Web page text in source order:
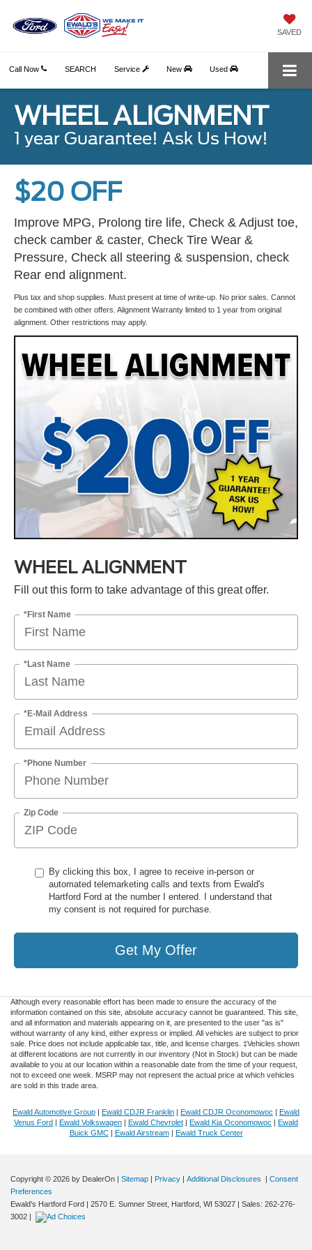
SAVED
Call Now Service New Used
SEARCH
WHEEL ALIGNMENT
1 year Guarantee! Ask Us How!
$20 OFF
Improve MPG, Prolong tire life, Check & Adjust toe,
check camber & caster, Check Tire Wear &
Pressure, Check all steering & suspension, check
Rear end alignment.
Plus tax and shop supplies. Must present at time of write-up. No prior sales. Cannot
be combined with other offers. Alignment Warranty limited to 1 year from original
alignment. Other restrictions may apply.
WHEEL ALIGNMENT
Fill out this form to take advantage of this great offer.
*First Name
*Last Name
*E-Mail Address
*Phone Number
Zip Code
By clicking this box, I agree to receive in-person or
automated telemarketing calls and texts from Ewald's
Hartford Ford at the number I entered. I understand that
my consent is not required for purchase.
Get My Offer
Although every reasonable effort has been made to ensure the accuracy of the
information contained on this site, absolute accuracy cannot be guaranteed. This site,
and all information and materials appearing on it, are presented to the user "as is"
without warranty of any kind, either express or implied. All vehicles are subject to prior
sale. Price does not include applicable tax, title, and license charges. ‡Vehicles shown
at different locations are not currently in our inventory (Not in Stock) but can be made
available to you at our location within a reasonable date from the time of your request,
not to exceed one week. MSRP may not represent the actual price at which vehicles
are sold in this trade area.
Ewald Automotive Group | Ewald CDJR Franklin | Ewald CDJR Oconomowoc | Ewald
Venus Ford | Ewald Volkswagen | Ewald Chevrolet | Ewald Kia Oconomowoc | Ewald
Buick GMC| Ewald Airstream| Ewald Truck Center
Copyright © 2026 by DealerOn | Sitemap | Privacy | Additional Disclosures | Consent
Preferences
Ewald's Hartford Ford | 2570 E. Sumner Street, Hartford, WI 53027 | Sales: 262-276-
3002 |